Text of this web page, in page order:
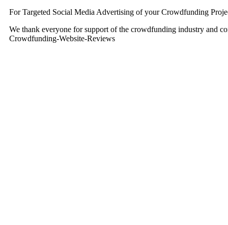
For Targeted Social Media Advertising of your Crowdfunding
We thank everyone for support of the crowdfunding industry and
Crowdfunding-Website-Reviews